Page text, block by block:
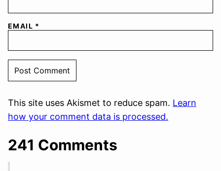
EMAIL *
This site uses Akismet to reduce spam. Learn
how your comment data is processed.
241 Comments